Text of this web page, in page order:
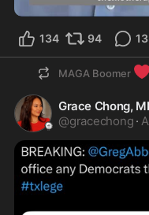
134 94 13
MAGA Boomer ❤️
Grace Chong,
@gracechong ·